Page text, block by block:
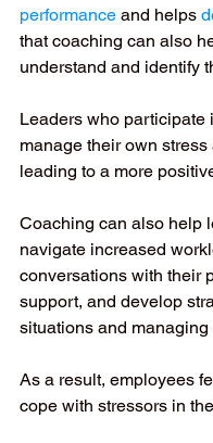
performance and helps
that coaching can also
understand and identify
Leaders who participate
manage their own
leading to a more
Coaching can also help
navigate increased
conversations with their
support, and develop
situations and managing
As a result, employees
cope with stressors in